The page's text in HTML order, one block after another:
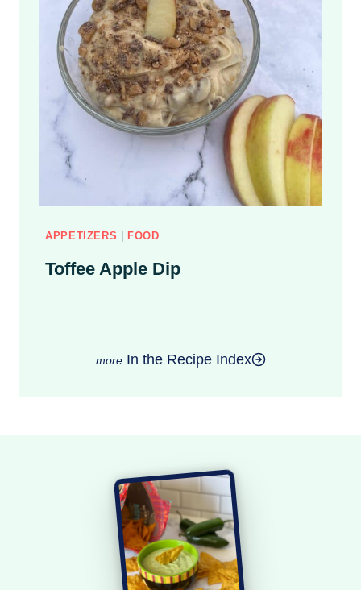
APPETIZERS FOOD
Toffee Apple Dip
In the Recipe Index